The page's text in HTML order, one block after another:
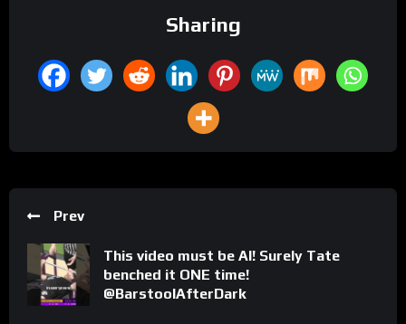
Sharing
Prev
This video must be AI! Surely Tate
benched it ONE time!
@BarstoolAfterDark